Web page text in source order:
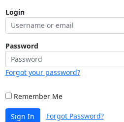
Login
Password
Forgot your password?
Remember Me
Sign In Forgot Password?